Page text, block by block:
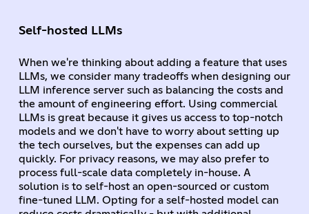
Self-hosted LLMs
When we're thinking about adding a feature that uses
LLMs, we consider many tradeoffs when designing our
LLM inference server such as balancing the costs and
the amount of engineering effort. Using commercial
LLMs is great because it gives us access to top-notch
models and we don't have to worry about setting up
the tech ourselves, but the expenses can add up
quickly. For privacy reasons, we may also prefer to
process full-scale data completely in-house. A
solution is to self-host an open-sourced or custom
fine-tuned LLM. Opting for a self-hosted model can